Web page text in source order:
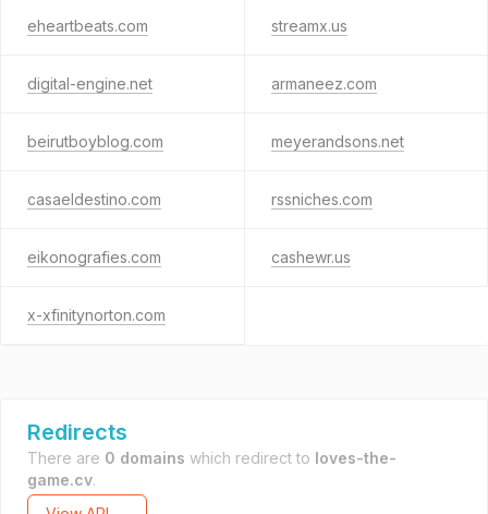
eheartbeats.com streamx.us
digital-engine.net armaneez.com
beirutboyblog.com meyerandsons.net
casaeldestino.com rssniches.com
eikonografies.com cashewr.us
x-xfinitynorton.com
Redirects
There are 0 domains which redirect to loves-the-
game.cv.